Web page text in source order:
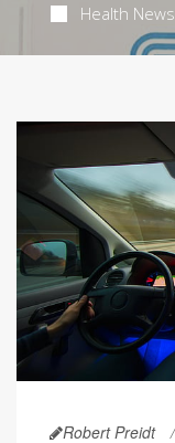
Health News
Robert Preidt